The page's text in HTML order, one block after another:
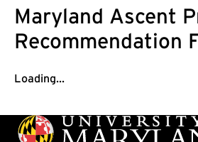
Maryland Ascent
Recommendation
Loading...